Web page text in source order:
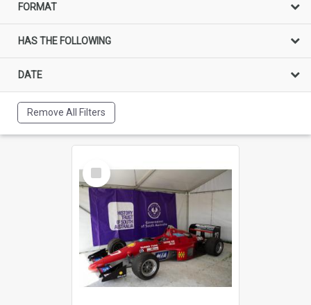
FORMAT
HAS THE FOLLOWING
DATE
Remove All Filters
Select
Item